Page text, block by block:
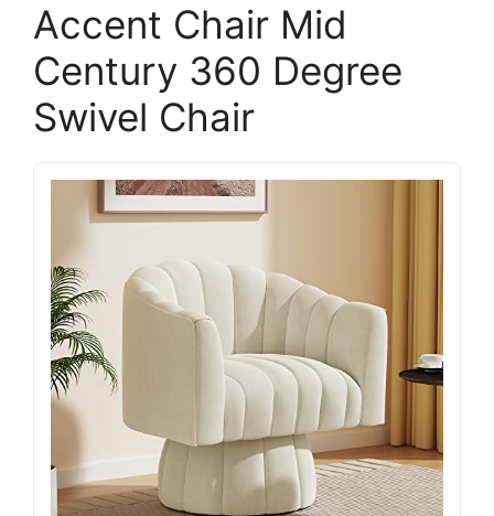
Accent Chair Mid
Century 360 Degree
Swivel Chair